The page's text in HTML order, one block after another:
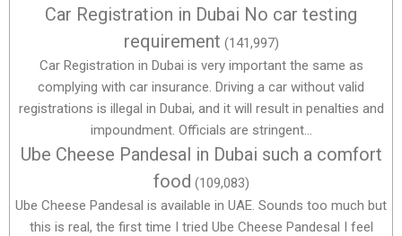
Car Registration in Dubai No car testing
requirement (141,997)
Car Registration in Dubai is very important the same as
complying with car insurance. Driving a car without valid
registrations is illegal in Dubai, and it will result in penalties and
impoundment. Officials are stringent...
Ube Cheese Pandesal in Dubai such a comfort
food (109,083)
Ube Cheese Pandesal is available in UAE. Sounds too much but
this is real, the first time I tried Ube Cheese Pandesal I feel